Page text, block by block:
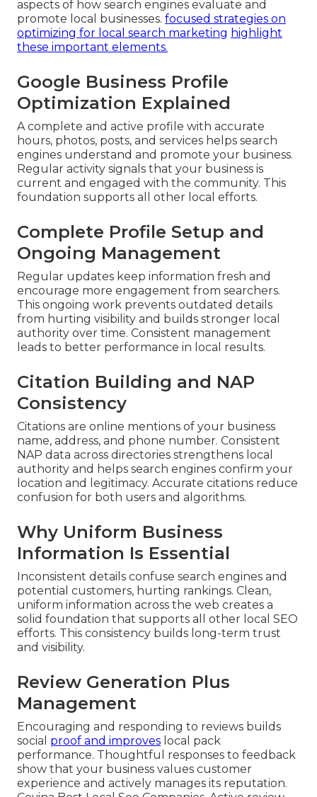
aspects of how search engines evaluate and
promote local businesses. focused strategies on
optimizing for local search marketing highlight
these important elements.
Google Business Profile
Optimization Explained
A complete and active profile with accurate
hours, photos, posts, and services helps search
engines understand and promote your business.
Regular activity signals that your business is
current and engaged with the community. This
foundation supports all other local efforts.
Complete Profile Setup and
Ongoing Management
Regular updates keep information fresh and
encourage more engagement from searchers.
This ongoing work prevents outdated details
from hurting visibility and builds stronger local
authority over time. Consistent management
leads to better performance in local results.
Citation Building and NAP
Consistency
Citations are online mentions of your business
name, address, and phone number. Consistent
NAP data across directories strengthens local
authority and helps search engines confirm your
location and legitimacy. Accurate citations reduce
confusion for both users and algorithms.
Why Uniform Business
Information Is Essential
Inconsistent details confuse search engines and
potential customers, hurting rankings. Clean,
uniform information across the web creates a
solid foundation that supports all other local SEO
efforts. This consistency builds long-term trust
and visibility.
Review Generation Plus
Management
Encouraging and responding to reviews builds
social proof and improves local pack
performance. Thoughtful responses to feedback
show that your business values customer
experience and actively manages its reputation.